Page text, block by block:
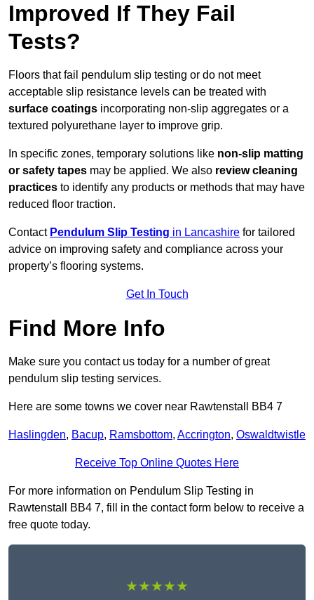
Improved If They Fail
Tests?
Floors that fail pendulum slip testing or do not meet
acceptable slip resistance levels can be treated with
surface coatings incorporating non-slip aggregates or a
textured polyurethane layer to improve grip.
In specific zones, temporary solutions like non-slip matting
or safety tapes may be applied. We also review cleaning
practices to identify any products or methods that may have
reduced floor traction.
Contact Pendulum Slip Testing in Lancashire for tailored
advice on improving safety and compliance across your
property’s flooring systems.
Get In Touch
Find More Info
Make sure you contact us today for a number of great
pendulum slip testing services.
Here are some towns we cover near Rawtenstall BB4 7
Haslingden, Bacup, Ramsbottom, Accrington, Oswaldtwistle
Receive Top Online Quotes Here
For more information on Pendulum Slip Testing in
Rawtenstall BB4 7, fill in the contact form below to receive a
free quote today.
★★★★★